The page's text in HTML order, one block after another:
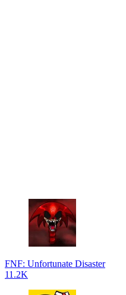
FNF: Unfortunate Disaster
11.2K